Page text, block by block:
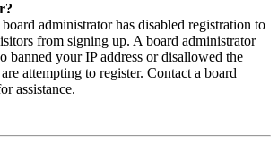
administrator has disabled registration to
from signing up. A board administrator
banned your IP address or disallowed the
attempting to register. Contact a board
assistance.